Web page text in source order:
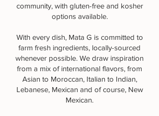
community, with gluten-free and kosher
options available.
With every dish, Mata G is committed to
farm fresh ingredients, locally-sourced
whenever possible. We draw inspiration
from a mix of international flavors, from
Asian to Moroccan, Italian to Indian,
Lebanese, Mexican and of course, New
Mexican.